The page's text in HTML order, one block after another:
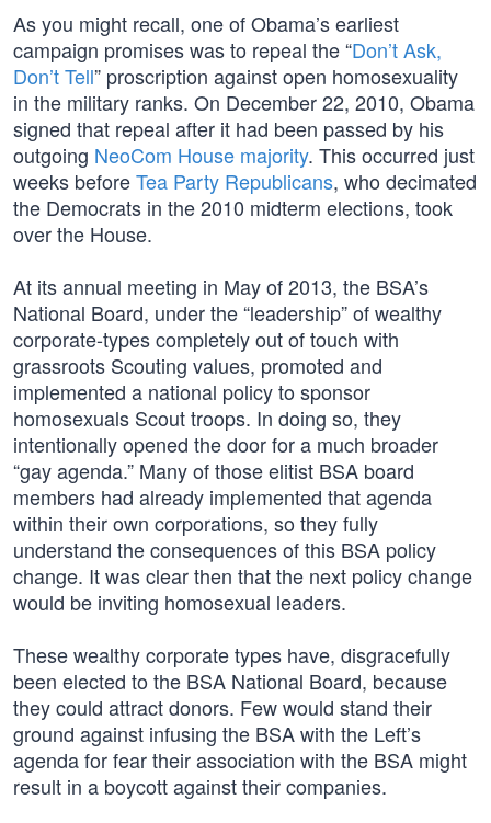
As you might recall, one of Obama’s earliest
campaign promises was to repeal the “Don’t Ask,
Don’t Tell” proscription against open homosexuality
in the military ranks. On December 22, 2010, Obama
signed that repeal after it had been passed by his
outgoing NeoCom House majority. This occurred just
weeks beforeTea Party Republicans, who decimated
the Democrats in the 2010 midterm elections, took
over the House.
At its annual meeting in May of 2013, the BSA’s
National Board, under the “leadership” of wealthy
corporate-types completely out of touch with
grassroots Scouting values, promoted and
implemented a national policy to sponsor
homosexuals Scout troops. In doing so, they
intentionally opened the door for a much broader
“gay agenda.” Many of those elitist BSA board
members had already implemented that agenda
within their own corporations, so they fully
understand the consequences of this BSA policy
change. It was clear then that the next policy change
would be inviting homosexual leaders.
These wealthy corporate types have, disgracefully
been elected to the BSA National Board, because
they could attract donors. Few would stand their
ground against infusing the BSA with the Left’s
agenda for fear their association with the BSA might
result in a boycott against their companies.